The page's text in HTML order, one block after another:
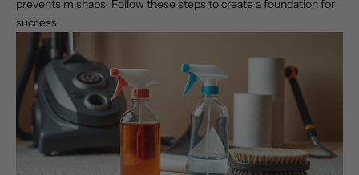
prevents mishaps. Follow these steps to create a foundation for
success.